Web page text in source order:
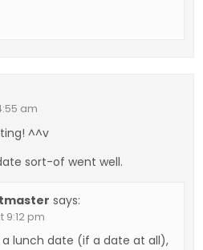
am
^^v
sort-of went well.
says:
9:12 pm
a lunch date (if a date at all),